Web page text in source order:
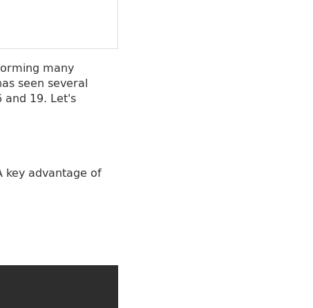
many
seen several
and 19. Let's
key advantage of